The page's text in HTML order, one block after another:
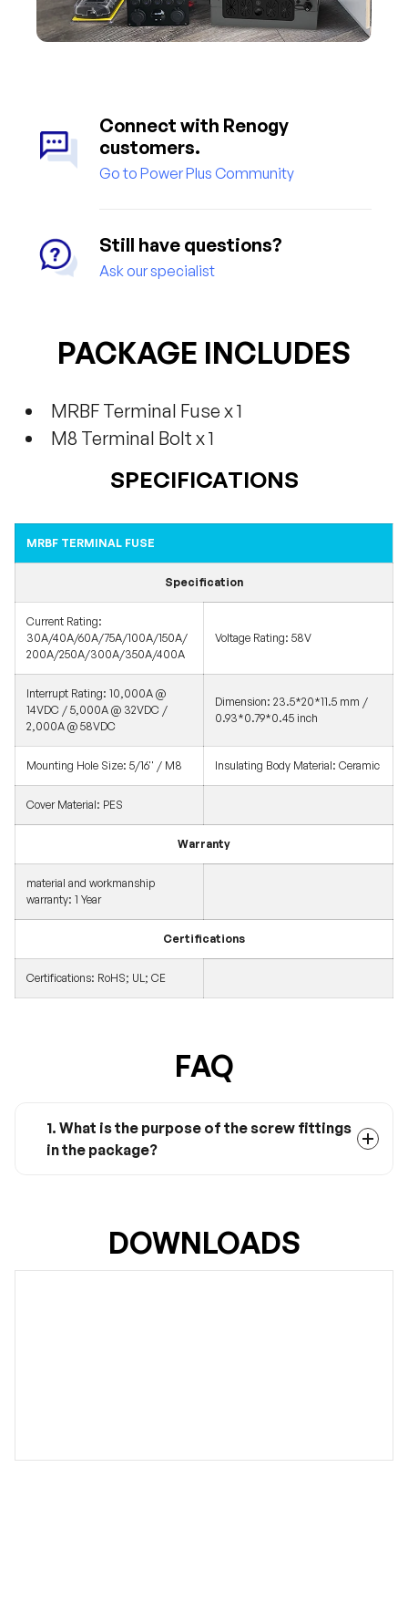
Connect with Renogy
customers.
Go to Power Plus Community
Still have questions?
Ask our specialist
PACKAGE INCLUDES
MRBF Terminal Fuse x 1
M8 Terminal Bolt x 1
SPECIFICATIONS
MRBF TERMINAL FUSE
Specification
Current Rating:
30A/40A/60A/75A/100A/150A/
200A/250A/300A/350A/400A
Voltage Rating: 58V
Interrupt Rating: 10,000A @
14VDC / 5,000A @ 32VDC /
2,000A @ 58VDC
Dimension: 23.5*20*11.5 mm /
0.93*0.79*0.45 inch
Mounting Hole Size: 5/16'' / M8 Insulating Body Material: Ceramic
Cover Material: PES
Warranty
material and workmanship
warranty: 1 Year
Certifications
Certifications: RoHS; UL; CE
FAQ
1. What is the purpose of the screw fittings
in the package?
DOWNLOADS